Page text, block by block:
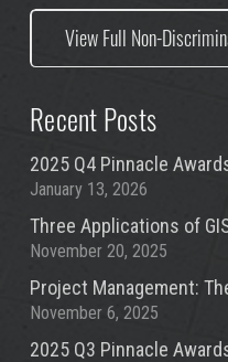
View Full Non-
Recent Posts
2025 Q4 Pinnacle
January 13, 2026
Three Applications of
November 20, 2025
Project Management:
November 6, 2025
2025 Q3 Pinnacle